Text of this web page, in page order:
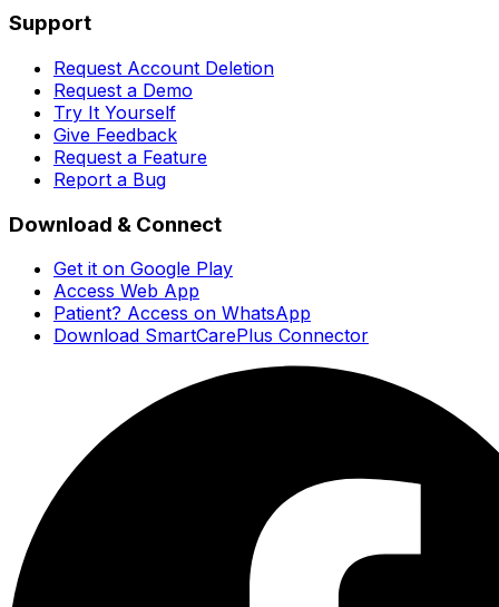
Support
Request Account Deletion
Request a Demo
Try It Yourself
Give Feedback
Request a Feature
Report a Bug
Download & Connect
Get it on Google Play
Access Web App
Patient? Access on WhatsApp
Download SmartCarePlus Connector